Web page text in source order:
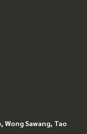
Wong Sawang, Tao